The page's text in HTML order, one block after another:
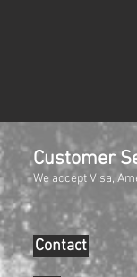
Customer
We accept Visa,
Contact